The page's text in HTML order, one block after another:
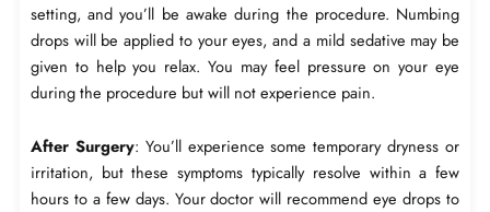
setting, and you’ll be awake during the procedure. Numbing
drops will be applied to your eyes, and a mild sedative may be
given to help you relax. You may feel pressure on your eye
during the procedure but will not experience pain.
After Surgery: You’ll experience some temporary dryness or
irritation, but these symptoms typically resolve within a few
hours to a few days. Your doctor will recommend eye drops to